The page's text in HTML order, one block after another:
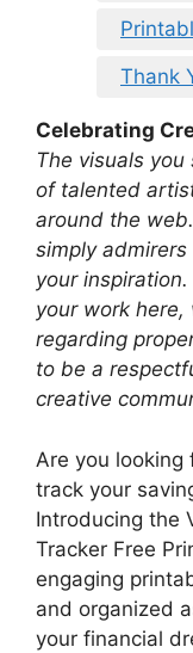
Thank
Celebrating
The visuals
of talented
around the
simply
your
your work here,
regarding
to be a
creative
Are you
track your
Introducing the
Tracker Free
engaging
and organized
your financial